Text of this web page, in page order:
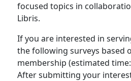
focused topics in
Libris.
If you are interested in
the following surveys based
membership (estimated
After submitting your